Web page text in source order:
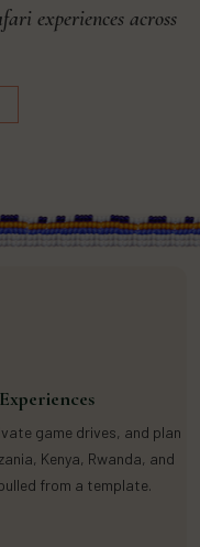
experiences across
game drives, and plan
Kenya, Rwanda, and
from a template.